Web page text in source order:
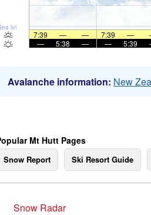
lvl
7:39 — — 7:39 —
—
5:38 — — 5:39
Avalanche information: New
Mt Hutt Pages
Snow Report Ski Resort Guide
Snow Radar